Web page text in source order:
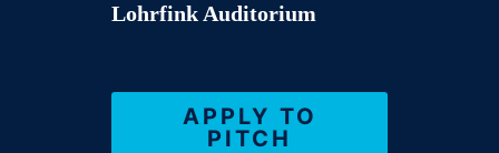
Lohrfink Auditorium
APPLY TO
PITCH